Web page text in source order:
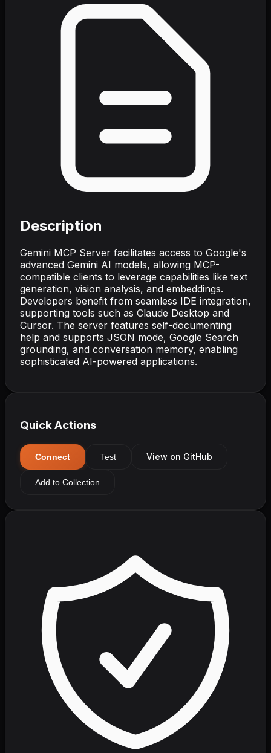
Description
Gemini MCP Server facilitates access to Google's
advanced Gemini AI models, allowing MCP-
compatible clients to leverage capabilities like text
generation, vision analysis, and embeddings.
Developers benefit from seamless IDE integration,
supporting tools such as Claude Desktop and
Cursor. The server features self-documenting
help and supports JSON mode, Google Search
grounding, and conversation memory, enabling
sophisticated AI-powered applications.
Quick Actions
Connect Test View on GitHub
Add to Collection